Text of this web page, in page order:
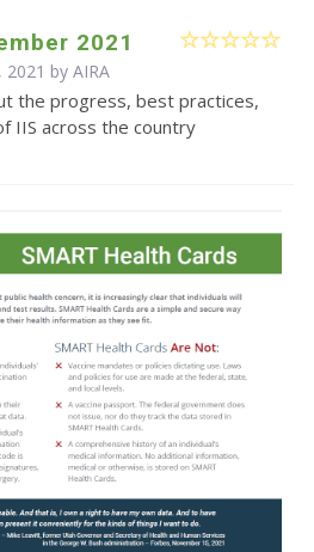
2021
2021 by AIRA
the progress, best practices,
IIS across the country